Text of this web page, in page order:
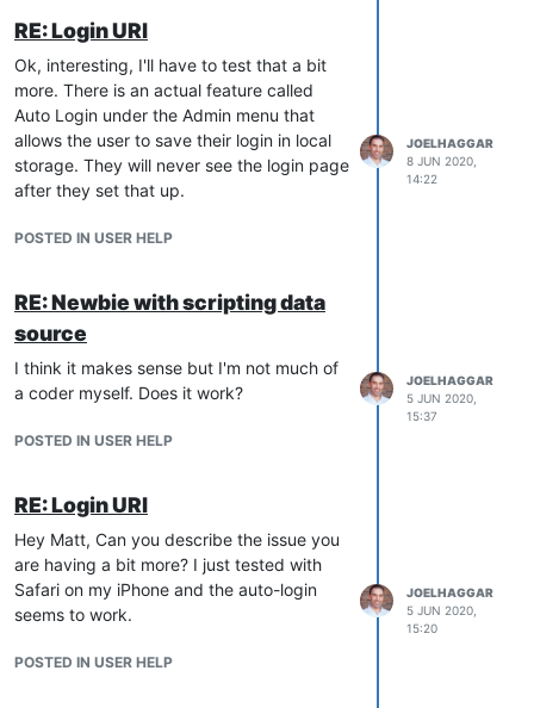
RE: Login URl
Ok, interesting, I'll have to test that a bit
more. There is an actual feature called
Auto Login under the Admin menu that
allows the user to save their login in local
storage. They will never see the login page
after they set that up.
POSTED IN USER HELP
JOELHAGGAR
8 JUN 2020,
14:22
RE: Newbie with scripting data
source
I think it makes sense but I'm not much of
a coder myself. Does it work?
POSTED IN USER HELP
JOELHAGGAR
5 JUN 2020,
15:37
RE: Login URl
Hey Matt, Can you describe the issue you
are having a bit more? I just tested with
Safari on my iPhone and the auto-login
seems to work.
POSTED IN USER HELP
JOELHAGGAR
5 JUN 2020,
15:20